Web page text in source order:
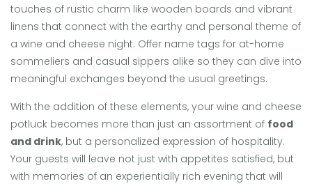
touches of rustic charm like wooden boards and vibrant
linens that connect with the earthy and personal theme of
a wine and cheese night. Offer name tags for at-home
sommeliers and casual sippers alike so they can dive into
meaningful exchanges beyond the usual greetings.
With the addition of these elements, your wine and cheese
potluck becomes more than just an assortment of food
and drink, but a personalized expression of hospitality.
Your guests will leave not just with appetites satisfied, but
with memories of an experientially rich evening that will